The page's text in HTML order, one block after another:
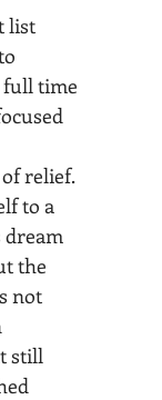
list
full time
relief.
to a
dream
the
not
still